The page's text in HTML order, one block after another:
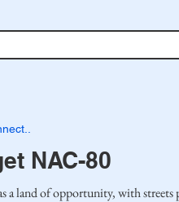
NAC-80
a land of opportunity, with